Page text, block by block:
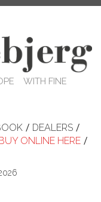
WITH FINE
/ DEALERS /
ONLINE HERE /